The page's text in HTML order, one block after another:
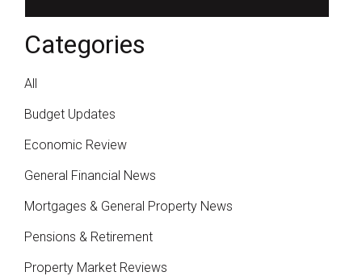
Categories
All
Budget Updates
Economic Review
General Financial News
Mortgages & General Property News
Pensions & Retirement
Property Market Reviews